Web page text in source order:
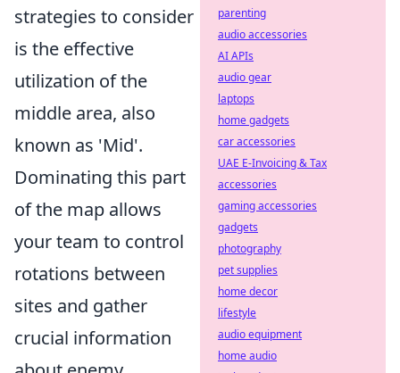
strategies to consider
is the effective
utilization of the
middle area, also
known as 'Mid'.
Dominating this part
of the map allows
your team to control
rotations between
sites and gather
crucial information
parenting
audio accessories
AI APIs
audio gear
laptops
home gadgets
car accessories
UAE E-Invoicing & Tax
accessories
gaming accessories
gadgets
photography
pet supplies
home decor
lifestyle
audio equipment
home audio